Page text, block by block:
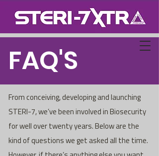
FAQ'S
From conceiving, developing and launching
STERI-7, we’ve been involved in Biosecurity
for well over twenty years. Below are the
kind of questions we get asked all the time.